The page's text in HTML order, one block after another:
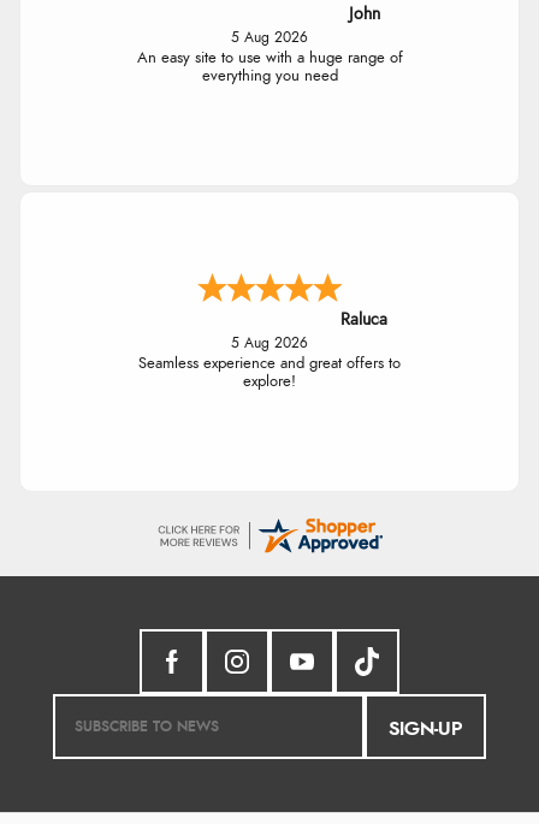
John
5 Aug 2026
An easy site to use with a huge range of
everything you need
Raluca
5 Aug 2026
Seamless experience and great offers to
explore!
SIGN-UP